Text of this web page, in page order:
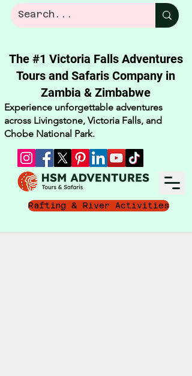
The #1 Victoria Falls Adventures
Tours and Safaris Company in
Zambia & Zimbabwe​
Experience unforgettable adventures
across Livingstone, Victoria Falls, and
Chobe National Park.
Rafting & River Activities